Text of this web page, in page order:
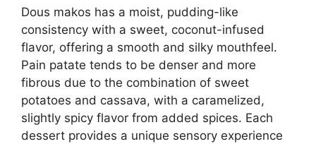
Dous makos has a moist, pudding-like
consistency with a sweet, coconut-infused
flavor, offering a smooth and silky mouthfeel.
Pain patate tends to be denser and more
fibrous due to the combination of sweet
potatoes and cassava, with a caramelized,
slightly spicy flavor from added spices. Each
dessert provides a unique sensory experience